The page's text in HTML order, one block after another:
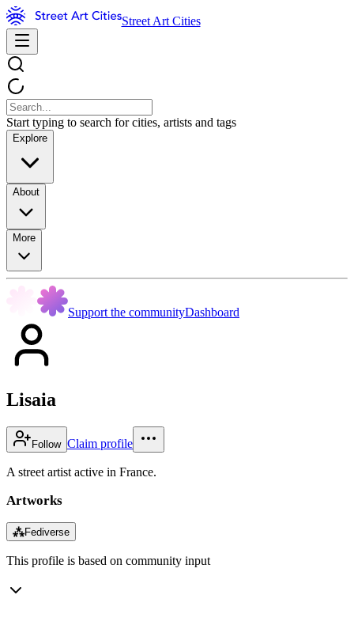
Street Art Cities
Start typing to search for cities, artists and tags
Explore
About
More
Support the communityDashboard
Lisaia
Follow Claim profile
A street artist active in France.
Artworks
⁂Fediverse
This profile is based on community input